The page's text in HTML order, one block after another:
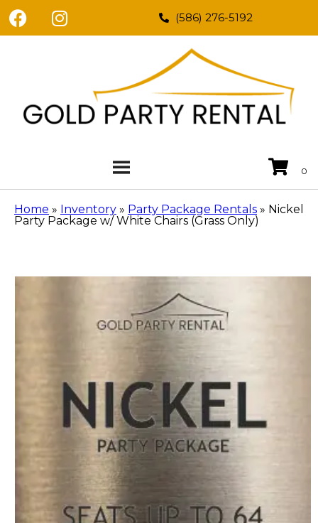
(586) 276-5192
Home » Inventory » Party Package Rentals » Nickel
Party Package w/ White Chairs (Grass Only)